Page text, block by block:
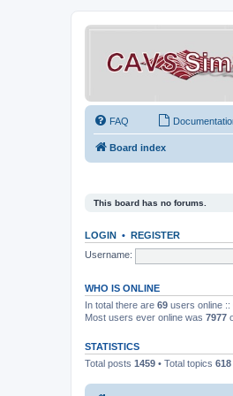
FAQ
Board index
This board has no forums.
LOGIN • REGISTER
Username:
WHO IS ONLINE
In total there are 69 users online
Most users ever online was 7977
STATISTICS
Total posts 1459 • Total topics 618